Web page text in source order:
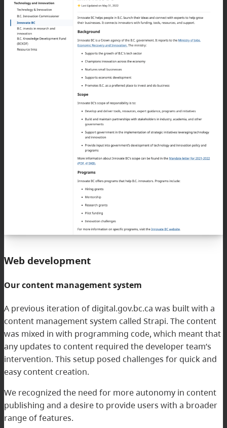
Web development
Our content management system
A previous iteration of digital.gov.bc.ca was built with a
content management system called Strapi. The content
was mixed in with programming code, which meant that
any updates to content required the developer team’s
intervention. This setup posed challenges for quick and
easy content creation.
We recognized the need for more autonomy in content
publishing and a desire to provide users with a broader
range of features.